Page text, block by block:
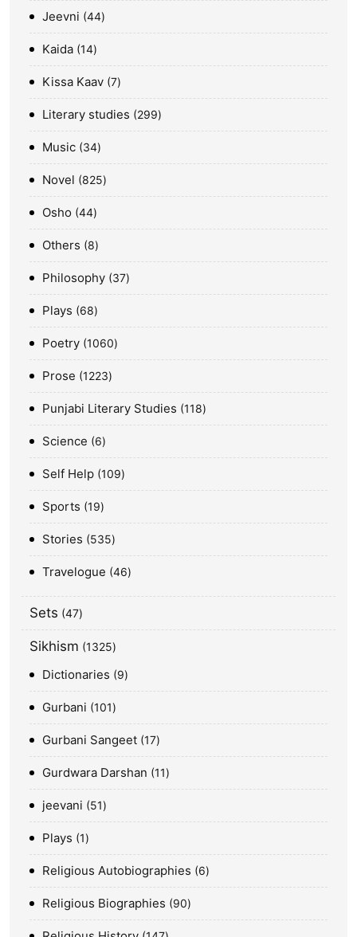
Jeevni 44
Kaida 14
Kissa Kaav 7
Literary studies 299
Music 34
Novel 825
Osho 44
Others 8
Philosophy 37
Plays 68
Poetry 1060
Prose 1223
Punjabi Literary Studies 118
Science 6
Self Help 109
Sports 19
Stories 535
Travelogue 46
Sets 47
Sikhism 1325
Dictionaries 9
Gurbani 101
Gurbani Sangeet 17
Gurdwara Darshan 11
jeevani 51
Plays 1
Religious Autobiographies 6
Religious Biographies 90